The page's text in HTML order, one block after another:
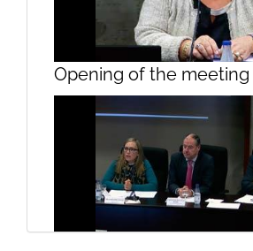
Presentation, Sesssion 1
Opening of the meeting